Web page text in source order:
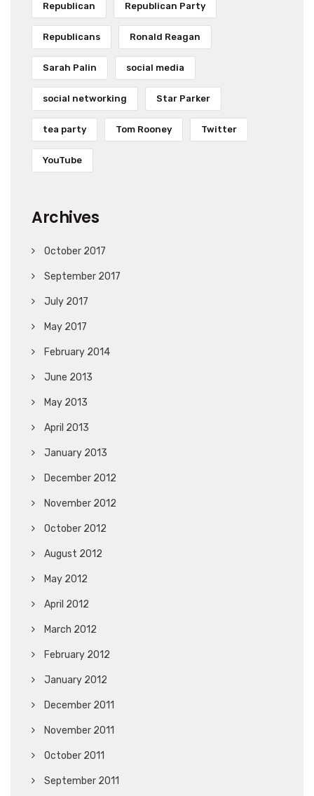
Republican Republican Party
Republicans Ronald Reagan
Sarah Palin social media
social networking Star Parker
tea party Tom Rooney Twitter
YouTube
Archives
October 2017
September 2017
July 2017
May 2017
February 2014
June 2013
May 2013
April 2013
January 2013
December 2012
November 2012
October 2012
August 2012
May 2012
April 2012
March 2012
February 2012
January 2012
December 2011
November 2011
October 2011
September 2011